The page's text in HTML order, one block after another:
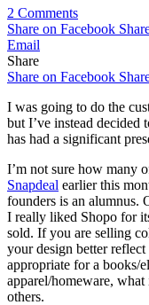
2 Comments
Share on Facebook
Email
Share
Share on Facebook
I was going to do the
but I’ve instead decided
has had a significant
I’m not sure how many
Snapdeal earlier this
founders is an alumnus.
I really liked Shopo for
sold. If you are selling
your design better
appropriate for a books/
apparel/homeware,
others.